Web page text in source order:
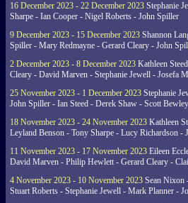
16 December 2023 - 22 December 2023 Stephanie
Sharpe - Ian Cooper - Nigel Roberts - John Spiller
9 December 2023 - 15 December 2023 Shannon
Spiller - Mary Redmayne - Gerard Cleary - John
2 December 2023 - 8 December 2023 Kathleen
Cleary - David Marven - Stephanie Jewell - Josefa
25 November 2023 - 1 December 2023 Stephanie
John Spiller - Ian Steed - Derek Shaw - Scott Bewley
18 November 2023 - 24 November 2023 Kathleen
Leyland Benson - Tony Sharpe - Lucy Richardson -
11 November 2023 - 17 November 2023 Eileen
David Marven - Philip Hewlett - Gerard Cleary -
4 November 2023 - 10 November 2023 Sean Nixon
Stuart Roberts - Stephanie Jewell - Mark Planner -